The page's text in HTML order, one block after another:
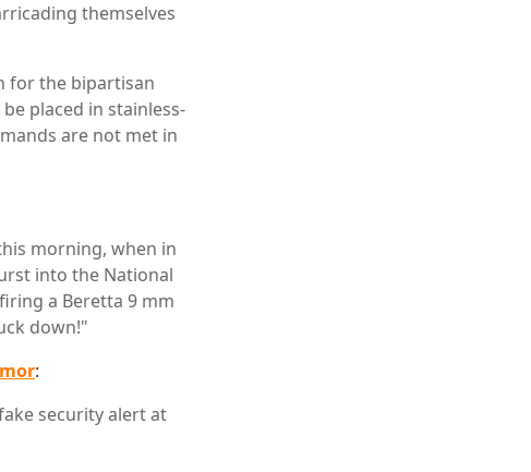
themselves
for the bipartisan
placed in stainless-
are not met in
morning, when in
into the National
a Beretta 9 mm
down!"
:
security alert at